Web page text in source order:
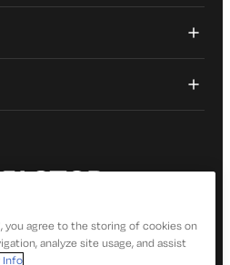
you agree to the storing of cookies on
analyze site usage, and assist
Info